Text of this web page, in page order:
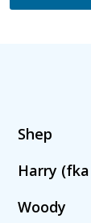
Shep
Harry
Woody